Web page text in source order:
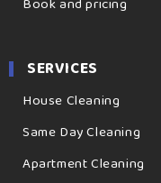
Book and pricing
SERVICES
House Cleaning
Same Day Cleaning
Apartment Cleaning